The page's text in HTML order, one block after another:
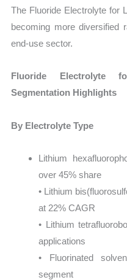
The Fluoride Electrolyte for
becoming more diversified
end-use sector.
Fluoride Electrolyte
Segmentation Highlights
By Electrolyte Type
Lithium
over 45% share
• Lithium
at 22% CAGR
• Lithium
applications
• Fluorinated
segment